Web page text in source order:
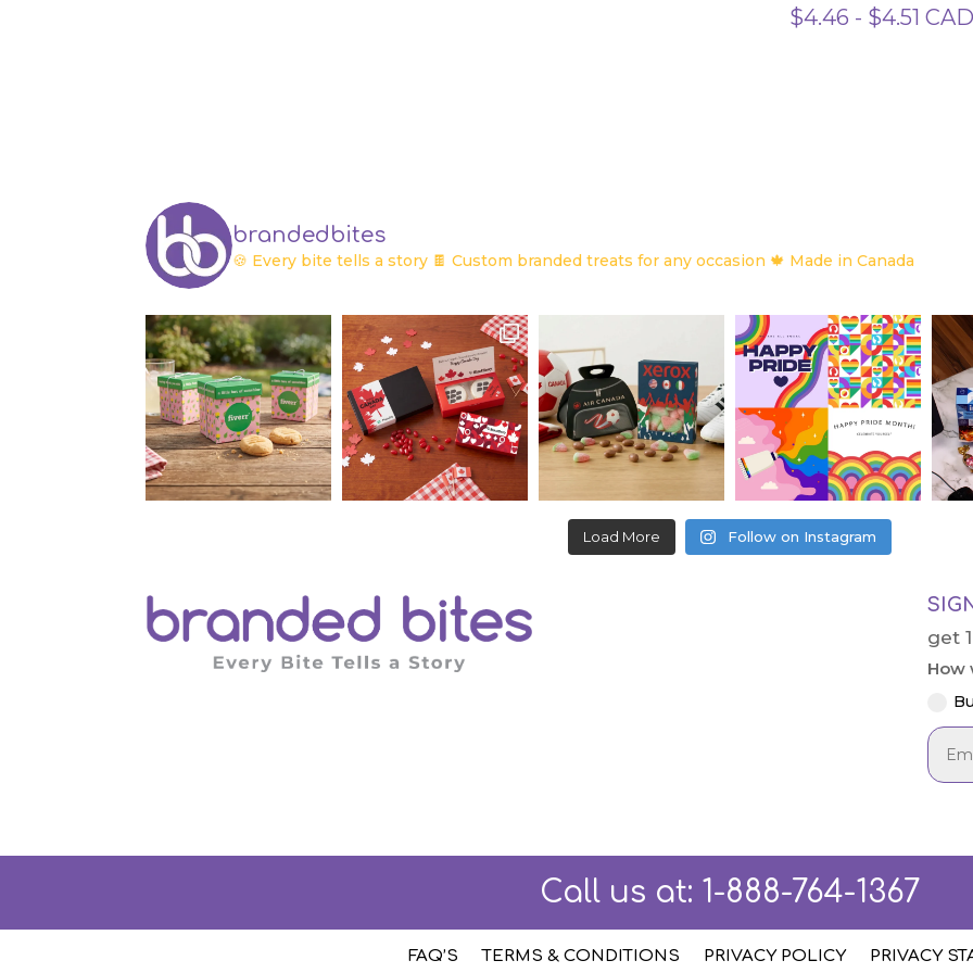
$4.46 - $4.51
brandedbites
🍪 Every bite tells a story 🍫 Custom branded treats for any occasion 🍁 Made in Canada
Load More Follow on Instagram
get
How
Call us at: 1-888-764-1367
FAQ’S TERMS & CONDITIONS PRIVACY POLICY PRIVACY